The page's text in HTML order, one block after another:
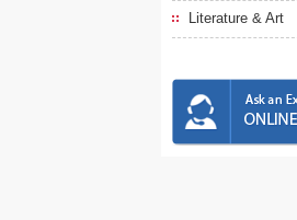
Literature & Art